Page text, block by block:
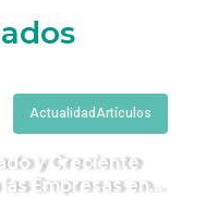
Actualidad Artículos
y Creciente
Empresas en